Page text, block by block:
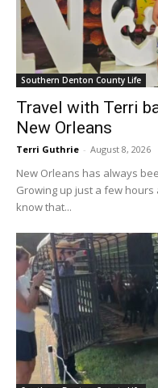
Southern Denton County Life
Travel with Terri
New Orleans
Terri Guthrie - August 8, 2026
New Orleans has always
Growing up just a few hours
know that...